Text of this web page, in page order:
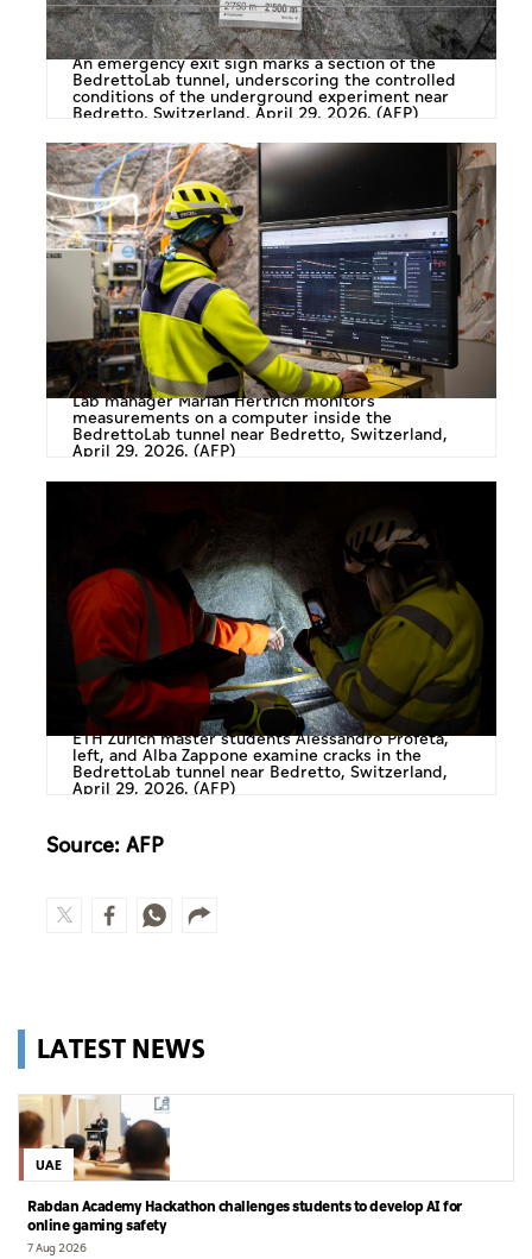
An emergency exit sign marks a section of the
BedrettoLab tunnel, underscoring the controlled
conditions of the underground experiment near
Bedretto, Switzerland, April 29, 2026. (AFP)
Lab manager Marian Hertrich monitors
measurements on a computer inside the
BedrettoLab tunnel near Bedretto, Switzerland,
April 29, 2026. (AFP)
ETH Zurich master students Alessandro Profeta,
left, and Alba Zappone examine cracks in the
BedrettoLab tunnel near Bedretto, Switzerland,
April 29, 2026. (AFP)
Source: AFP
LATEST NEWS
UAE
Rabdan Academy Hackathon challenges students to develop AI for
online gaming safety
7 Aug 2026